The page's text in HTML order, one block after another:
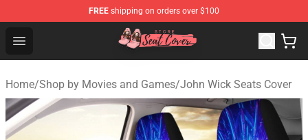
FREE shipping on orders over $100
Open menu
Seats Cover Shop ⚡️ Premium Seats Covers Store
Home/Shop by Movies and Games/John Wick Seats Cover